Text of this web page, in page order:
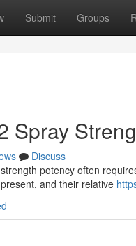
Submit Groups
Spray
Discuss
potency often
and their relative